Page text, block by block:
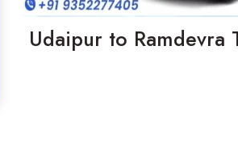
Udaipur to Ramdevra